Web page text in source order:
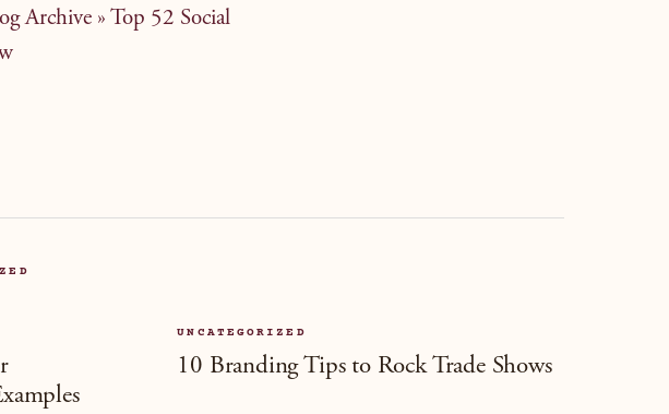
Archive » Top 52 Social
UNCATEGORIZED
10 Branding Tips to Rock Trade Shows